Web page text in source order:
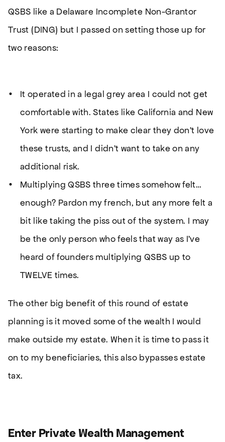
QSBS like a Delaware Incomplete Non-Grantor
Trust (DING) but I passed on setting those up for
two reasons:
It operated in a legal grey area I could not get
comfortable with. States like California and New
York were starting to make clear they don’t love
these trusts, and I didn’t want to take on any
additional risk.
Multiplying QSBS three times somehow felt…
enough? Pardon my french, but any more felt a
bit like taking the piss out of the system. I may
be the only person who feels that way as I’ve
heard of founders multiplying QSBS up to
TWELVE times.
The other big benefit of this round of estate
planning is it moved some of the wealth I would
make outside my estate. When it is time to pass it
on to my beneficiaries, this also bypasses estate
tax.
Enter Private Wealth Management